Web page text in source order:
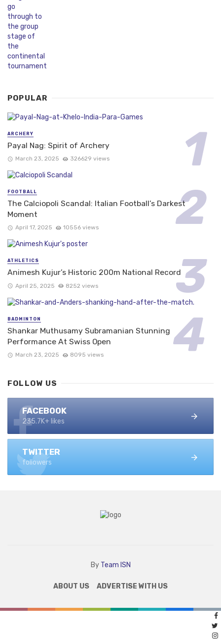
POPULAR
ARCHERY
Payal Nag: Spirit of Archery
March 23, 2025 326629 views
FOOTBALL
The Calciopoli Scandal: Italian Football’s Darkest
Moment
April 17, 2025 10556 views
ATHLETICS
Animesh Kujur’s Historic 200m National Record
April 25, 2025 8252 views
BADMINTON
Shankar Muthusamy Subramanian Stunning
Performance At Swiss Open
March 23, 2025 8095 views
FOLLOW US
FACEBOOK
235.7K+ likes
TWITTER
followers
By Team ISN
ABOUT US ADVERTISE WITH US